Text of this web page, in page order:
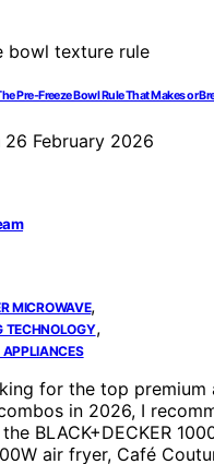
Pre-Freeze Bowl Rule That Makes or
26 February 2026
MICROWAVE,
TECHNOLOGY,
APPLIANCES
for the top premium
in 2026, I
the BLACK+DECKER
air fryer, Café